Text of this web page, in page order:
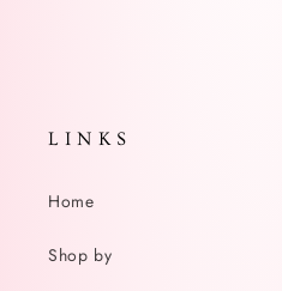
L I N K S
Home
Shop by